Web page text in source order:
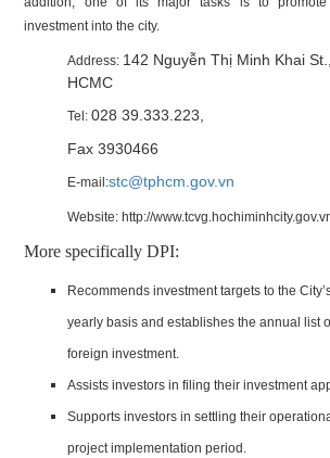
investment into the city.
Address: 142 Nguyễn Thị Minh Khai
HCMC
Tel:028 39.333.223,
Fax 3930466
E-mail:stc@tphcm.gov.vn
Website:http://
More specifically DPI:
Recommends investment targets to the
yearly basis and establishes the annual list
foreign investment.
Assists investors in filing their investment
Supports investors in settling their
project implementation period.